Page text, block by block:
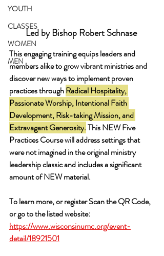
YOUTH
CLASSES
WOMEN
MEN
Led by Bishop Robert Schnase
This engaging training equips leaders and
members alike to grow vibrant ministries and
discover new ways to implement proven
practices through Radical Hospitality,
Passionate Worship, Intentional Faith
Development, Risk-taking Mission, and
Extravagant Generosity. This NEW Five
Practices Course will address settings that
were not imagined in the original ministry
leadership classic and includes a significant
amount of NEW material.
To learn more, or register Scan the QR Code,
or go to the listed website:
https://www.wisconsinumc.org/event-
detail/18921501